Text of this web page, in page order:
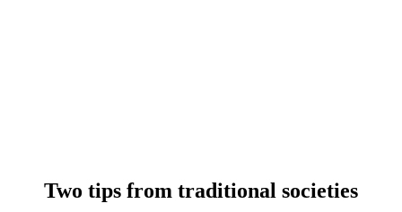
Two tips from traditional societies